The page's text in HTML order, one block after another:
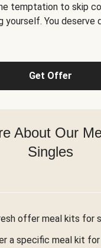
temptation to skip
yourself. You deserve
Get Offer
About Our
Singles
offer meal kits for
a specific meal kit for